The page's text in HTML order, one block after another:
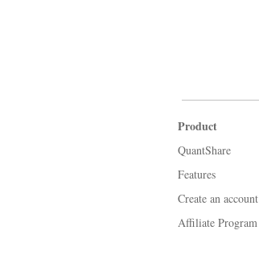
Product
QuantShare
Features
Create an account
Affiliate Program